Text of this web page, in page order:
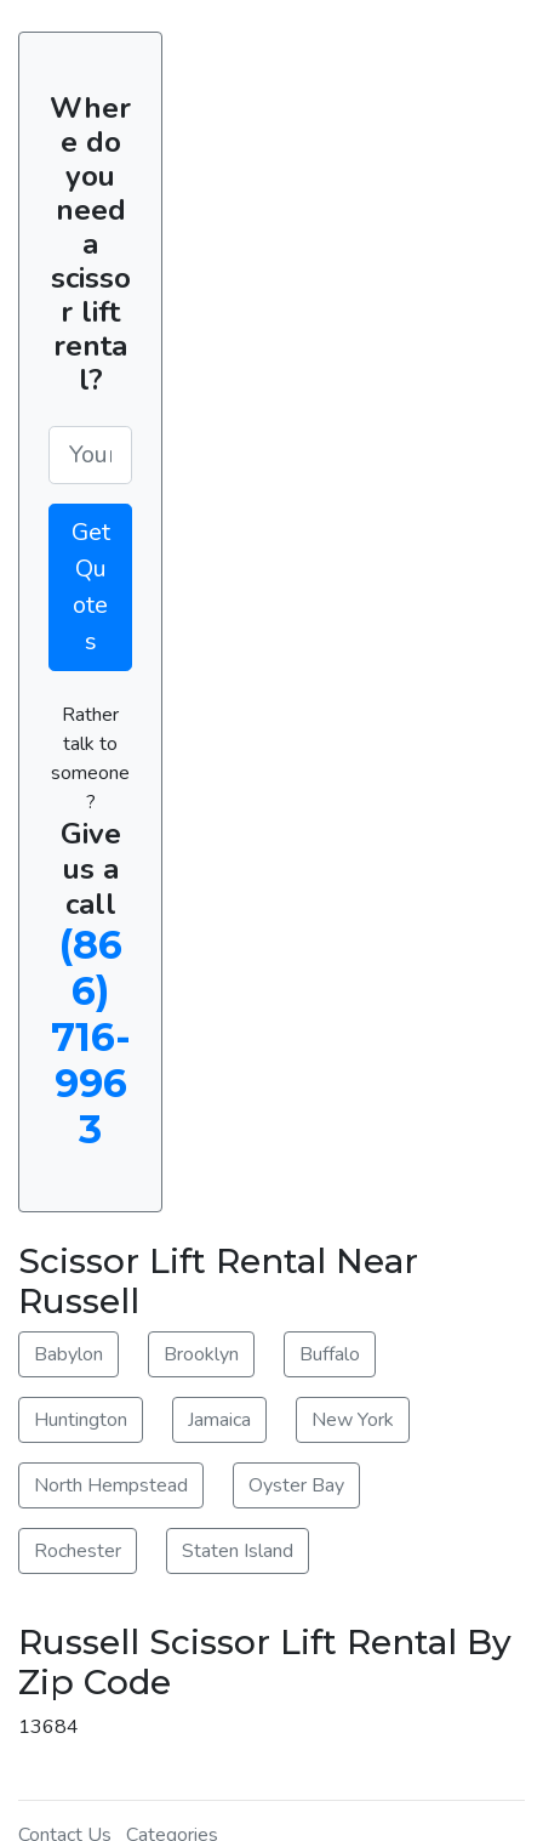
Wher
e do
you
need
a
scisso
r lift
renta
l?
Get
Qu
ote
s
Rather
talk to
someone
?
Give
us a
call
(86
6)
716-
996
3
Scissor Lift Rental Near
Russell
Babylon Brooklyn Buffalo
Huntington Jamaica New York
North Hempstead Oyster Bay
Rochester Staten Island
Russell Scissor Lift Rental By
Zip Code
13684
Contact Us Categories